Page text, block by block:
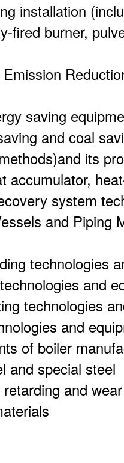
installation
fired burner,
saving
and coal
its
accumulator,
system
and Piping
technologies
and
technologies
and
of boiler
and special steel
and